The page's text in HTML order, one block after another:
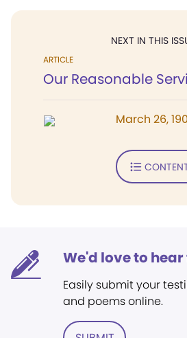
NEXT IN THIS
ARTICLE
Our Reasonable
March 26,
We'd love to
Easily submit your
and poems online.